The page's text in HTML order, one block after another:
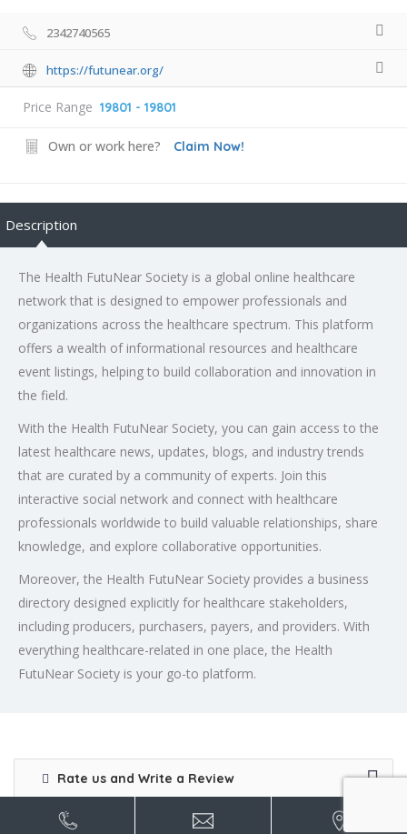
2342740565
https://futunear.org/
Price Range 19801 - 19801
Own or work here? Claim Now!
Description
The Health FutuNear Society is a global online healthcare
network that is designed to empower professionals and
organizations across the healthcare spectrum. This platform
offers a wealth of informational resources and healthcare
event listings, helping to build collaboration and innovation in
the field.
With the Health FutuNear Society, you can gain access to the
latest healthcare news, updates, blogs, and industry trends
that are curated by a community of experts. Join this
interactive social network and connect with healthcare
professionals worldwide to build valuable relationships, share
knowledge, and explore collaborative opportunities.
Moreover, the Health FutuNear Society provides a business
directory designed explicitly for healthcare stakeholders,
including producers, purchasers, payers, and providers. With
everything healthcare-related in one place, the Health
FutuNear Society is your go-to platform.
Rate us and Write a Review